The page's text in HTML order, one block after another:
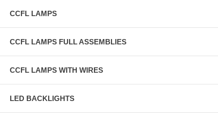
CCFL LAMPS
CCFL LAMPS FULL ASSEMBLIES
CCFL LAMPS WITH WIRES
LED BACKLIGHTS